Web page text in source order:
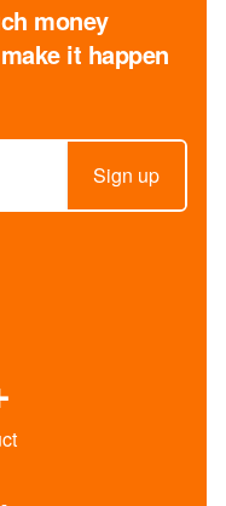
money
it happen
Sign up